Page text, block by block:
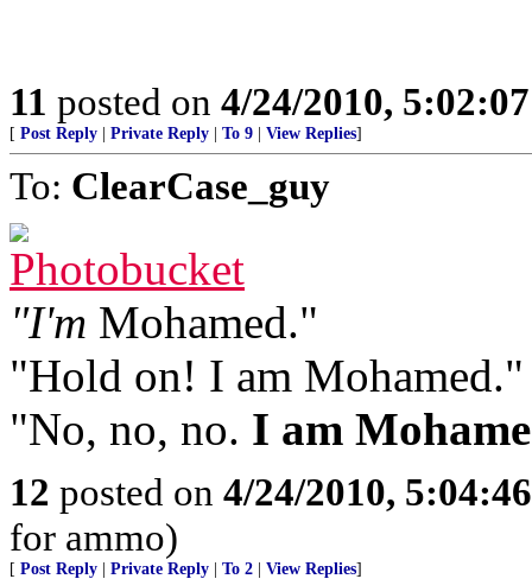
11 posted on 4/24/2010,
[ Post Reply Private Reply To 9 View Replies]
To: ClearCase_guy
"I'm Mohamed."
"Hold on! I am Mohamed."
"No, no, no. I am
12 posted on 4/24/2010,
for ammo)
[ Post Reply Private Reply To 2 View Replies]